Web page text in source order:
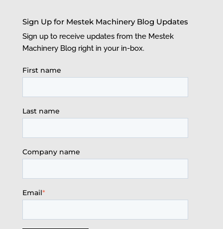
Sign Up for Mestek Machinery Blog Updates
Sign up to receive updates from the Mestek
Machinery Blog right in your in-box.
First name
Last name
Company name
Email*